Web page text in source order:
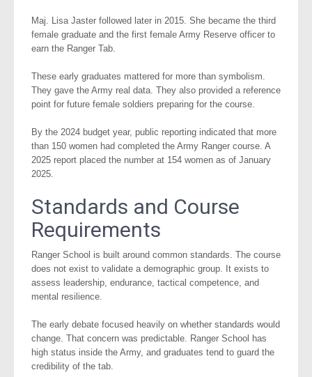
Maj. Lisa Jaster followed later in 2015. She became the third
female graduate and the first female Army Reserve officer to
earn the Ranger Tab.
These early graduates mattered for more than symbolism.
They gave the Army real data. They also provided a reference
point for future female soldiers preparing for the course.
By the 2024 budget year, public reporting indicated that more
than 150 women had completed the Army Ranger course. A
2025 report placed the number at 154 women as of January
2025.
Standards and Course
Requirements
Ranger School is built around common standards. The course
does not exist to validate a demographic group. It exists to
assess leadership, endurance, tactical competence, and
mental resilience.
The early debate focused heavily on whether standards would
change. That concern was predictable. Ranger School has
high status inside the Army, and graduates tend to guard the
credibility of the tab.